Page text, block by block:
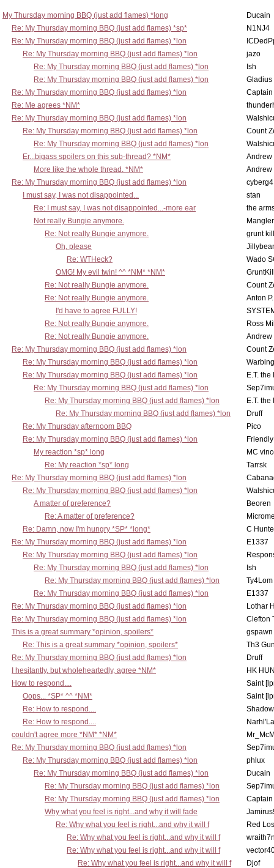
My Thursday morning BBQ (just add flames) *long
Ducain
Re: My Thursday morning BBQ (just add flames) *sp*
N1NJ4
Re: My Thursday morning BBQ (just add flames) *lon
Re: My Thursday morning BBQ (just add flames) *lon
jazo
Re: My Thursday morning BBQ (just add flames) *lon
Ish
Re: My Thursday morning BBQ (just add flames) *lon
Gladius
Re: My Thursday morning BBQ (just add flames) *lon
Re: Me agrees *NM*
Re: My Thursday morning BBQ (just add flames) *lon
Re: My Thursday morning BBQ (just add flames) *lon
Count
Re: My Thursday morning BBQ (just add flames) *lon
Er...bigass spoilers on this sub-thread? *NM*
Andrew
More like the whole thread. *NM*
Andrew
Re: My Thursday morning BBQ (just add flames) *lon
cyberg4
I must say, I was not disappointed...
stan
Re: I must say, I was not disappointed...-more ear
the
Not really Bungie anymore.
Mangler
Re: Not really Bungie anymore.
grunt
Oh, please
Re: WTHeck?
Wado
OMG! My evil twin! ^^ *NM* *NM*
Re: Not really Bungie anymore.
Count
Re: Not really Bungie anymore.
Anton
I'd have to agree FULLY!
Re: Not really Bungie anymore.
Ross
Re: Not really Bungie anymore.
Andrew
Re: My Thursday morning BBQ (just add flames) *lon
Count
Re: My Thursday morning BBQ (just add flames) *lon
Re: My Thursday morning BBQ (just add flames) *lon
E.T.
Re: My Thursday morning BBQ (just add flames) *lon
Re: My Thursday morning BBQ (just add flames) *lon
E.T.
Re: My Thursday morning BBQ (just add flames) *lon
Druff
Re: My Thursday afternoom BBQ
Pico
Re: My Thursday morning BBQ (just add flames) *lon
My reaction *sp* long
MC
Re: My reaction *sp* long
Tarrsk
Re: My Thursday morning BBQ (just add flames) *lon
Re: My Thursday morning BBQ (just add flames) *lon
A matter of preference?
Beoren
Re: A matter of preference?
Re: Damn, now I'm hungry *SP* *long*
C
Re: My Thursday morning BBQ (just add flames) *lon
E1337
Re: My Thursday morning BBQ (just add flames) *lon
Re: My Thursday morning BBQ (just add flames) *lon
Ish
Re: My Thursday morning BBQ (just add flames) *lon
Ty4Lom
Re: My Thursday morning BBQ (just add flames) *lon
E1337
Re: My Thursday morning BBQ (just add flames) *lon
Lothar
Re: My Thursday morning BBQ (just add flames) *lon
Clefton
This is a great summary *opinion, spoilers*
gspawn
Re: This is a great summary *opinion, spoilers*
Th3
Re: My Thursday morning BBQ (just add flames) *lon
Druff
I hesitantly, but wholeheartedly, agree *NM*
HK
How to respond....
Saint
Oops... *SP* ^^ *NM*
Saint
Re: How to respond....
Re: How to respond....
couldn't agree more *NM* *NM*
Re: My Thursday morning BBQ (just add flames) *lon
Re: My Thursday morning BBQ (just add flames) *lon
phlux
Re: My Thursday morning BBQ (just add flames) *lon
Ducain
Re: My Thursday morning BBQ (just add flames) *lon
Re: My Thursday morning BBQ (just add flames) *lon
Why what you feel is right...and why it will fade
Re: Why what you feel is right...and why it will f
Red
Re: Why what you feel is right...and why it will f
Re: Why what you feel is right...and why it will f
Re: Why what you feel is right...and why it will f
Djof